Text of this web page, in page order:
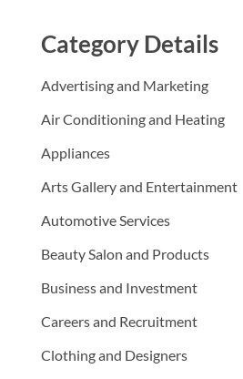
Category Details
Advertising and Marketing
Air Conditioning and Heating
Appliances
Arts Gallery and Entertainment
Automotive Services
Beauty Salon and Products
Business and Investment
Careers and Recruitment
Clothing and Designers